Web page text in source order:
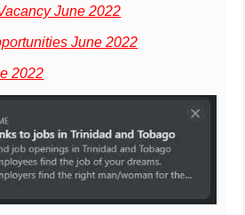
June 2022
June 2022
2022